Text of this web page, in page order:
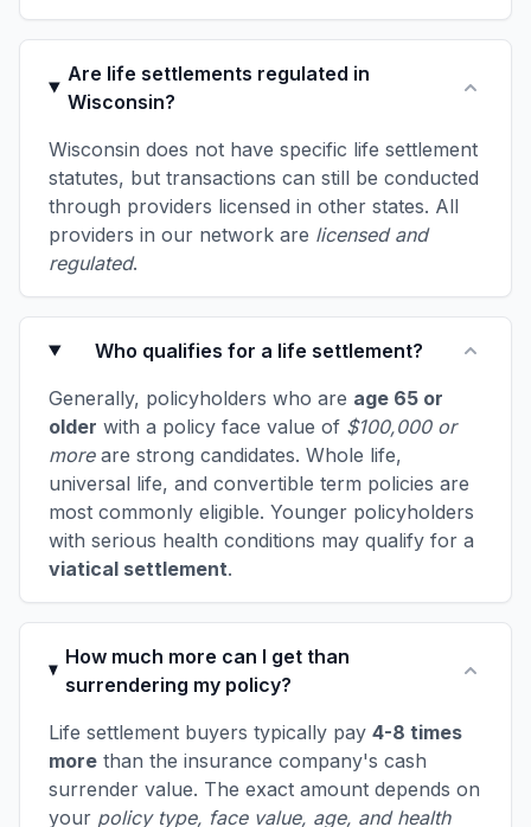
Are life settlements regulated in
Wisconsin?
Wisconsin does not have specific life settlement
statutes, but transactions can still be conducted
through providers licensed in other states. All
providers in our network are licensed and
regulated.
Who qualifies for a life settlement?
Generally, policyholders who are age 65 or
older with a policy face value of $100,000 or
moreare strong candidates. Whole life,
universal life, and convertible term policies are
most commonly eligible. Younger policyholders
with serious health conditions may qualify for a
viatical settlement.
How much more can I get than
surrendering my policy?
Life settlement buyers typically pay 4-8 times
more than the insurance company's cash
surrender value. The exact amount depends on
your policy type, face value, age, and health